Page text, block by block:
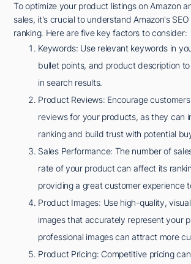
To optimize your product listings on Amazon
sales, it's crucial to understand Amazon's
ranking. Here are five key factors to consider:
Keywords: Use relevant keywords in
bullet points, and product description
in search results.
Product Reviews: Encourage
reviews for your products, as they can
ranking and build trust with potential
Sales Performance: The number of
rate of your product can affect its
providing a great customer experience
Product Images: Use high-quality,
images that accurately represent your
professional images can attract more
Product Pricing: Competitive pricing